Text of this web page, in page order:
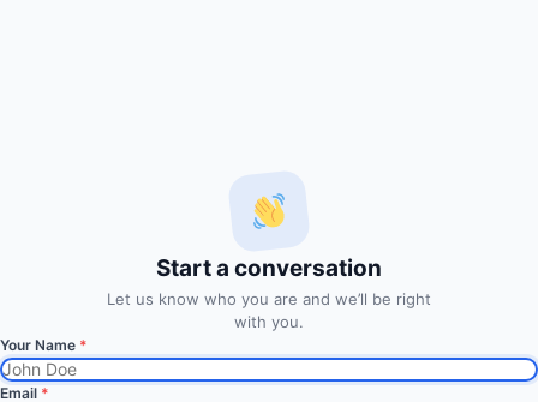
Subscription
Subscribe to Trade Signals
via Email
Start a conversation
Let us know who you are and we’ll be right
with you.
Your Name *
Email *